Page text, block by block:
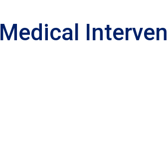
Medical